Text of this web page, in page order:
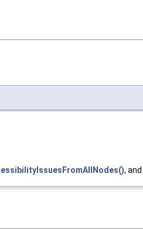
, and